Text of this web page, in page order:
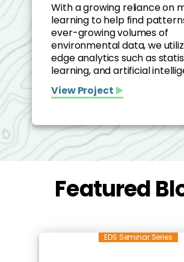
With a growing reliance on
learning to help find
ever-growing volumes of
environmental data, we
edge analytics such as
learning, and artificial
View Project
Featured
EDS Seminar Series